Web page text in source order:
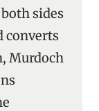
sides
converts
Murdoch